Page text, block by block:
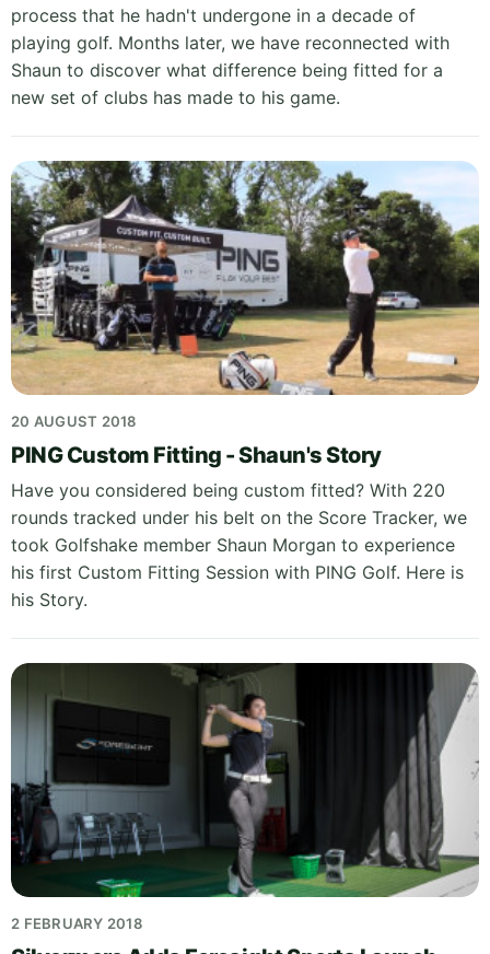
process that he hadn't undergone in a decade of
playing golf. Months later, we have reconnected with
Shaun to discover what difference being fitted for a
new set of clubs has made to his game.
20 AUGUST 2018
PING Custom Fitting - Shaun's Story
Have you considered being custom fitted? With 220
rounds tracked under his belt on the Score Tracker, we
took Golfshake member Shaun Morgan to experience
his first Custom Fitting Session with PING Golf. Here is
his Story.
2 FEBRUARY 2018